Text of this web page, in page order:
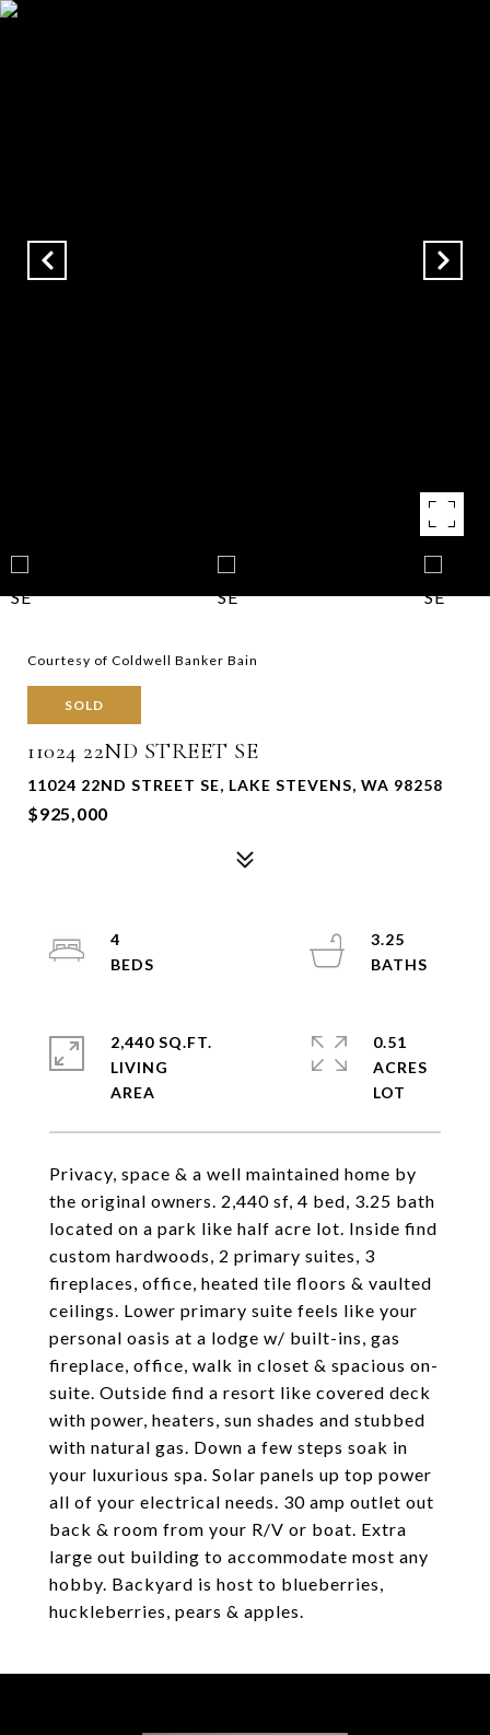
Courtesy of Coldwell Banker Bain
SOLD
11024 22ND STREET SE
11024 22ND STREET SE, LAKE STEVENS, WA 98258
$925,000
Privacy, space & a well maintained home by
the original owners. 2,440 sf, 4 bed, 3.25 bath
located on a park like half acre lot. Inside find
custom hardwoods, 2 primary suites, 3
fireplaces, office, heated tile floors & vaulted
ceilings. Lower primary suite feels like your
personal oasis at a lodge w/ built-ins, gas
fireplace, office, walk in closet & spacious on-
suite. Outside find a resort like covered deck
with power, heaters, sun shades and stubbed
with natural gas. Down a few steps soak in
your luxurious spa. Solar panels up top power
all of your electrical needs. 30 amp outlet out
back & room from your R/V or boat. Extra
large out building to accommodate most any
hobby. Backyard is host to blueberries,
huckleberries, pears & apples.
4
3.25
2,440 SQ.FT.
LIVING
0.51
ACRES